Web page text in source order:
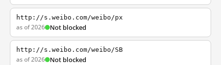
http://s.weibo.com/weibo/px
as of 2026 Not blocked
http://s.weibo.com/weibo/SB
as of 2026 Not blocked